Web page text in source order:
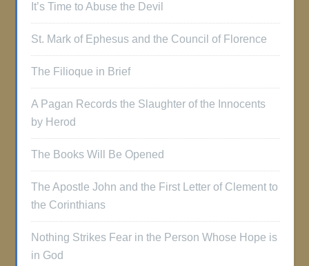
It’s Time to Abuse the Devil
St. Mark of Ephesus and the Council of Florence
The Filioque in Brief
A Pagan Records the Slaughter of the Innocents
by Herod
The Books Will Be Opened
The Apostle John and the First Letter of Clement to
the Corinthians
Nothing Strikes Fear in the Person Whose Hope is
in God